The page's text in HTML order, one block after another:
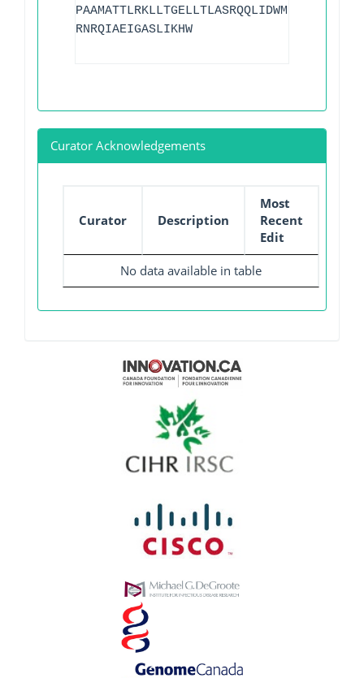
RNRQIAEIGASLIKHW
Curator Acknowledgements
Curator Description
Most
Recent
Edit
No data available in table